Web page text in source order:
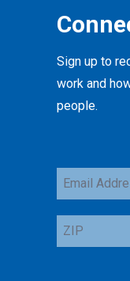
Sign up to
work and
people.
Email
Address
ZIP